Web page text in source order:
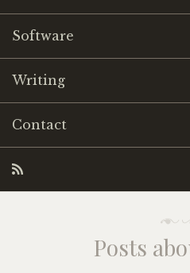
Software
Writing
Contact
Posts